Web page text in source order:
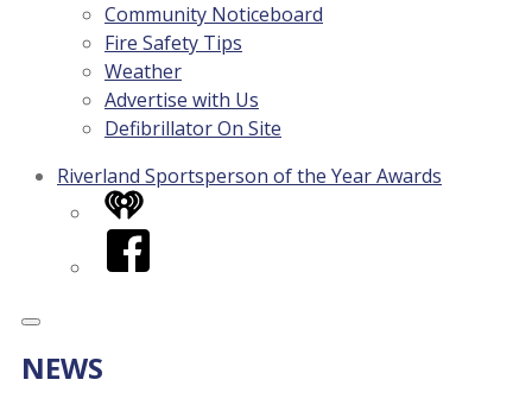
Community Noticeboard
Fire Safety Tips
Weather
Advertise with Us
Defibrillator On Site
Riverland Sportsperson of the Year Awards
iHeart
Facebook
NEWS